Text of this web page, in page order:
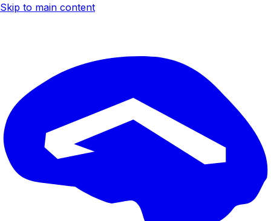
Skip to main content